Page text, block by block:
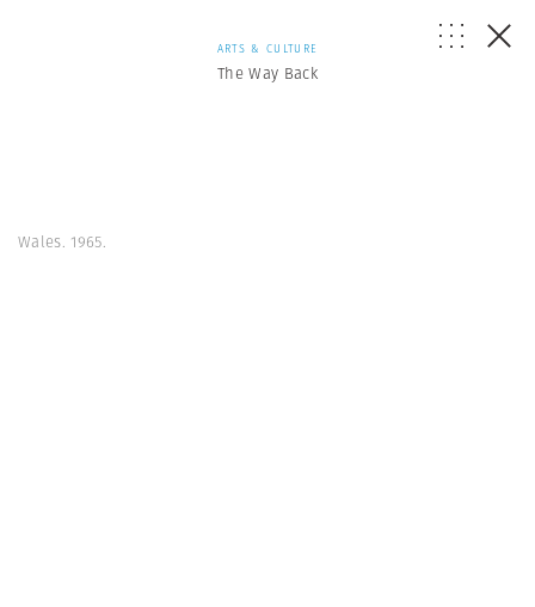
ARTS & CULTURE
The Way Back
Wales. 1965.